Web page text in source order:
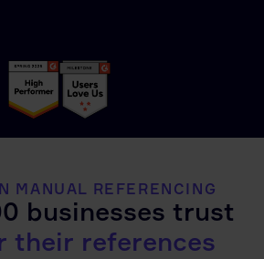
MANUAL REFERENCING
businesses trust
their references